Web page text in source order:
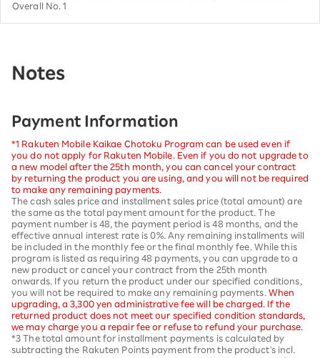
Overall No. 1
Notes
Payment Information
*1 Rakuten Mobile Kaikae Chotoku Program can be used even if
you do not apply for Rakuten Mobile. Even if you do not upgrade to
a new model after the 25th month, you can cancel your contract
by returning the product you are using, and you will not be required
to make any remaining payments.
The cash sales price and installment sales price (total amount) are
the same as the total payment amount for the product. The
payment number is 48, the payment period is 48 months, and the
effective annual interest rate is 0%. Any remaining installments will
be included in the monthly fee or the final monthly fee. While this
program is listed as requiring 48 payments, you can upgrade to a
new product or cancel your contract from the 25th month
onwards. If you return the product under our specified conditions,
you will not be required to make any remaining payments. When
upgrading, a 3,300 yen administrative fee will be charged. If the
returned product does not meet our specified condition standards,
we may charge you a repair fee or refuse to refund your purchase.
*3 The total amount for installment payments is calculated by
subtracting the Rakuten Points payment from the product's incl.